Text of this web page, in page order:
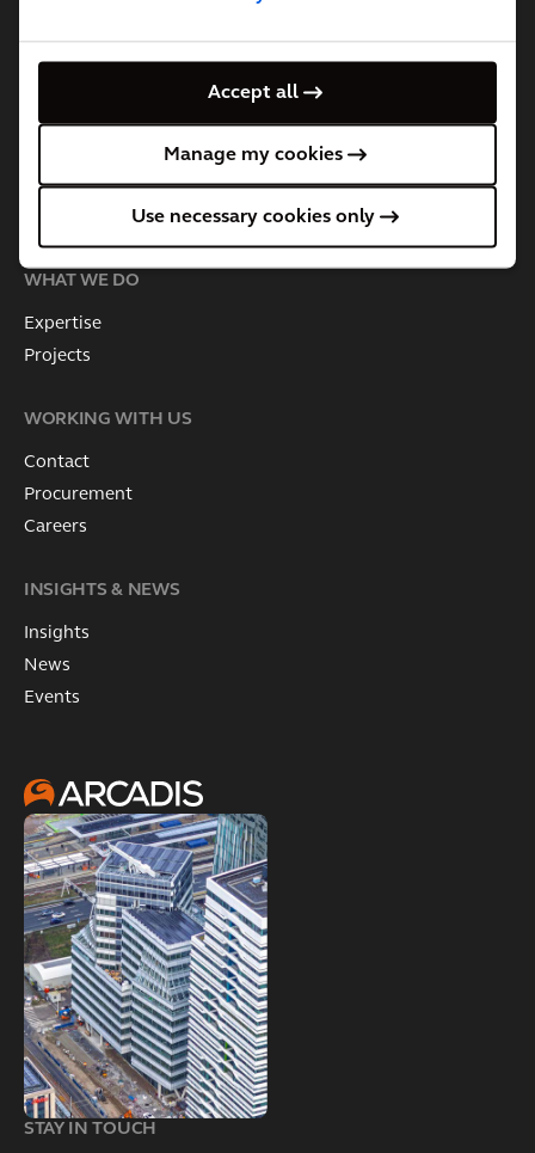
Accept all
Manage my cookies
Use necessary cookies only
STAY IN TOUCH
WHO WE ARE
Governance
Business Practices & Policies
Investor information
WHAT WE DO
Expertise
Projects
WORKING WITH US
Contact
Procurement
Careers
INSIGHTS & NEWS
Insights
News
Events